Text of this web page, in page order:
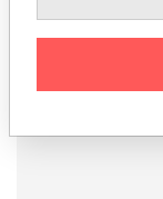
UHURU